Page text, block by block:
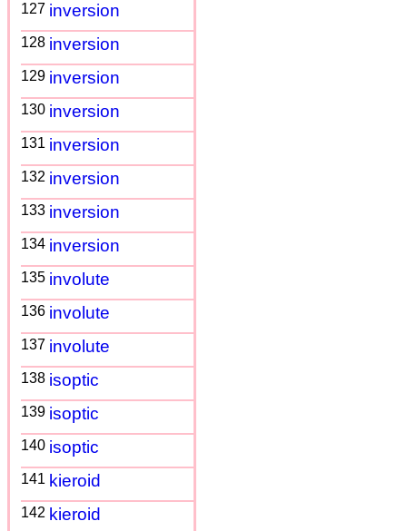
127 inversion
128 inversion
129 inversion
130 inversion
131 inversion
132 inversion
133 inversion
134 inversion
135 involute
136 involute
137 involute
138 isoptic
139 isoptic
140 isoptic
141 kieroid
142 kieroid